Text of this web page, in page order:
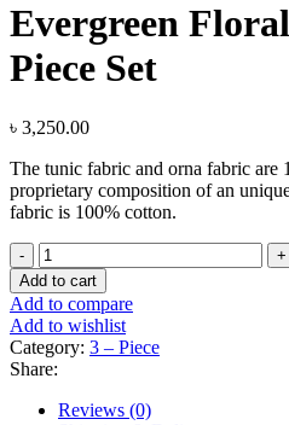
Evergreen
Piece Set
৳ 3,250.00
The tunic fabric and orna fabric
proprietary composition of an
fabric is 100% cotton.
Evergreen
Floral
Print
Three
Piece
Set
quantity
Add to cart
Add to compare
Add to wishlist
Category: 3 – Piece
Share:
Reviews (0)